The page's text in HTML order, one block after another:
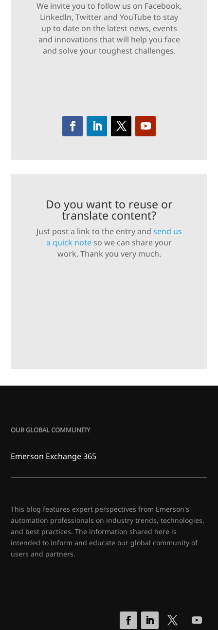
We invite you to follow us on Facebook,
LinkedIn, Twitter and YouTube to stay
up to date on the latest news, events
and innovations that will help you face
and solve your toughest challenges.
Do you want to reuse or
translate content?
Just post a link to the entry and send us
a quick note so we can share your
work. Thank you very much.
OUR GLOBAL COMMUNITY
Emerson Exchange 365
This blog features expert perspectives from Emerson's
automation professionals on industry trends, technologies,
and best practices. The information shared here is
intended to inform and educate our global community of
users and partners.